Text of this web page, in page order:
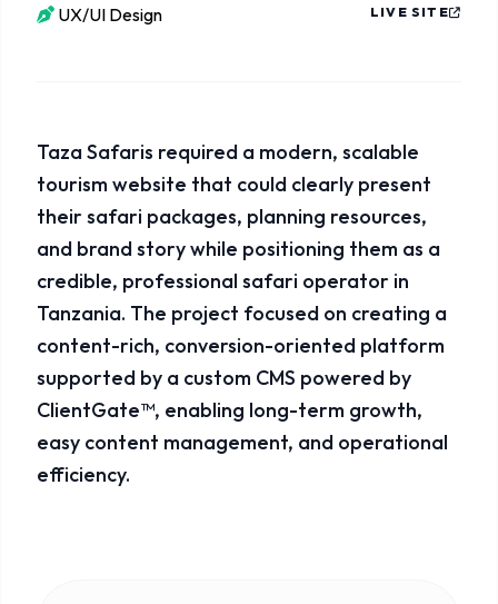
UX/UI Design
LIVE SITE
Taza Safaris required a modern, scalable
tourism website that could clearly present
their safari packages, planning resources,
and brand story while positioning them as a
credible, professional safari operator in
Tanzania. The project focused on creating a
content-rich, conversion-oriented platform
supported by a custom CMS powered by
ClientGate™, enabling long-term growth,
easy content management, and operational
efficiency.